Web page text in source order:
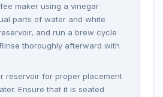
maker using a vinegar
parts of water and white
and run a brew cycle
thoroughly afterward with
reservoir for proper placement
Ensure that it is seated